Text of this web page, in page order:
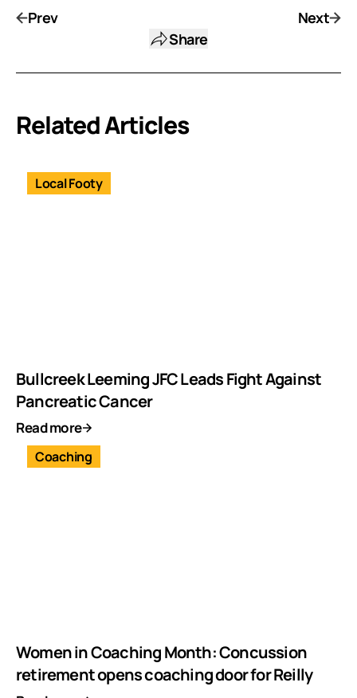
Prev
Share
Next
Related Articles
Local Footy
Bullcreek Leeming JFC Leads Fight Against
Pancreatic Cancer
Read more
Coaching
Women in Coaching Month: Concussion
retirement opens coaching door for Reilly